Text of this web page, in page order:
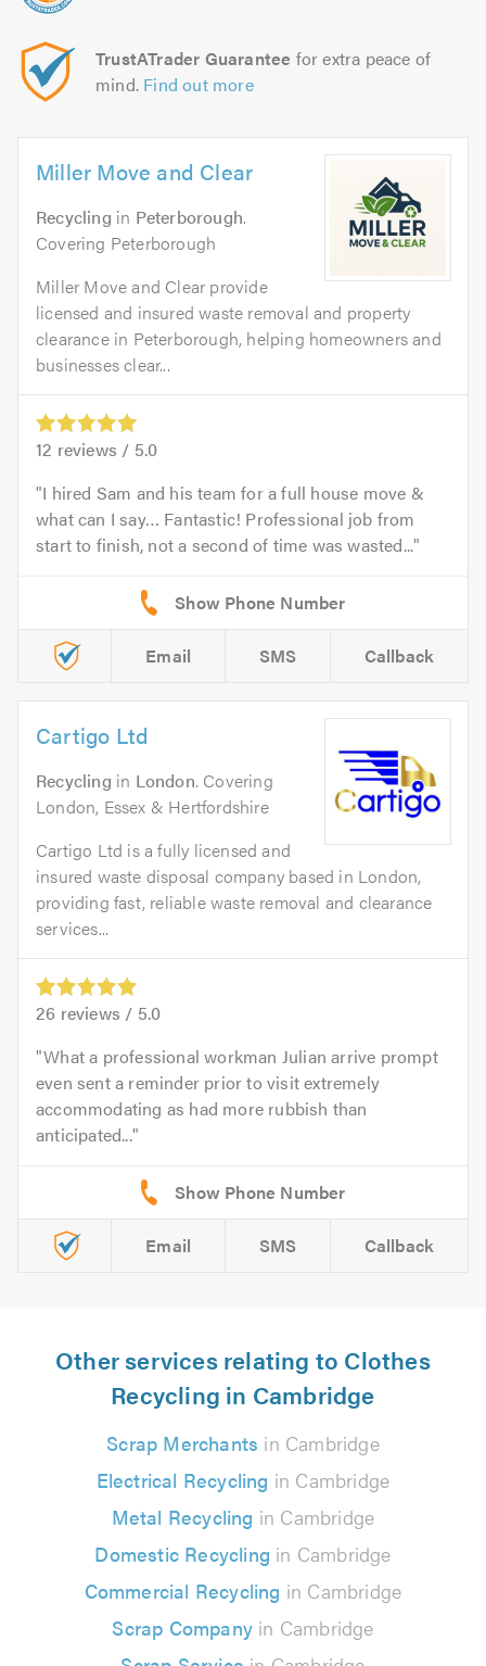
TrustATrader Guarantee for extra peace of
mind. Find out more
Miller Move and Clear
Recycling in Peterborough.
Covering Peterborough
Miller Move and Clear provide
licensed and insured waste removal and property
clearance in Peterborough, helping homeowners and
businesses clear...
12 reviews / 5.0
I hired Sam and his team for a full house move &
what can I say… Fantastic! Professional job from
start to finish, not a second of time was wasted...
Email SMS Callback
Cartigo Ltd
Recycling in London. Covering
London, Essex & Hertfordshire
Cartigo Ltd is a fully licensed and
insured waste disposal company based in London,
providing fast, reliable waste removal and clearance
services...
26 reviews / 5.0
What a professional workman Julian arrive prompt
even sent a reminder prior to visit extremely
accommodating as had more rubbish than
anticipated...
Email SMS Callback
Other services relating to Clothes
Recycling in Cambridge
Scrap Merchants in Cambridge
Electrical Recycling in Cambridge
Metal Recycling in Cambridge
Domestic Recycling in Cambridge
Commercial Recycling in Cambridge
Scrap Company in Cambridge